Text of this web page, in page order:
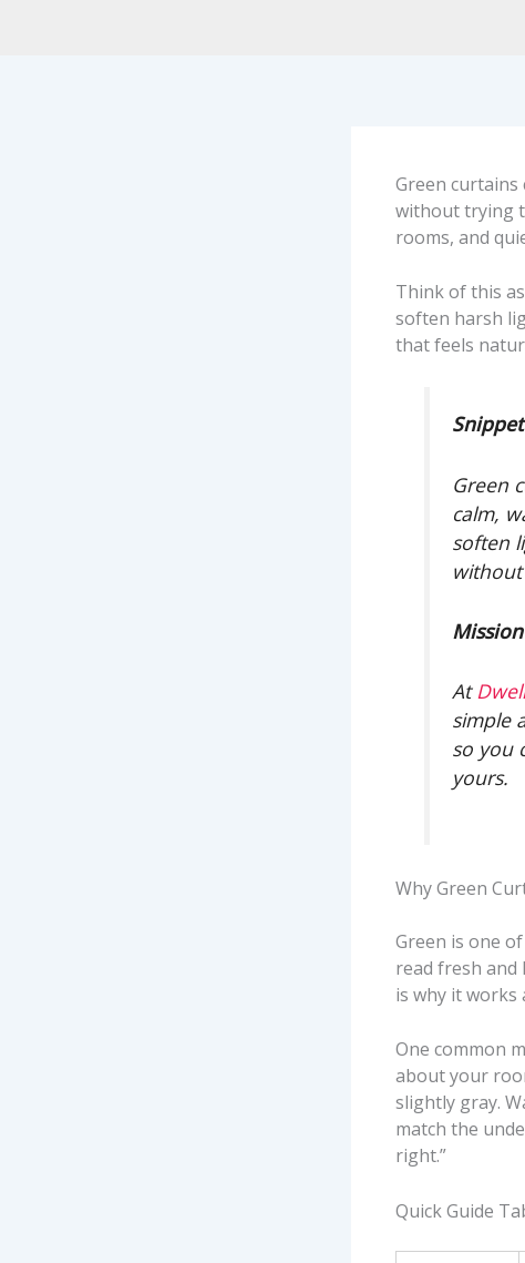
Green curtains
without trying
rooms, and
Think of this
soften harsh
that feels
Green
calm,
soften
At
simple
so you
yours.
Why Green
Green is one
read fresh
is why it works
One common
about your
slightly gray.
match the
right.”
Quick Guide